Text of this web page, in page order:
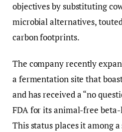
objectives by substituting
microbial alternatives,
carbon footprints.
The company recently
a fermentation site that
and has received a “no
FDA for its animal-free
This status places it among